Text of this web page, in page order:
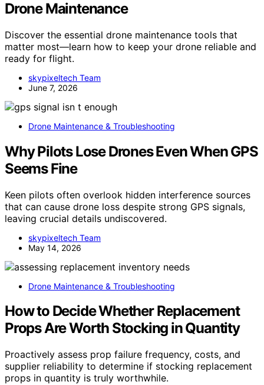
Drone Maintenance
Discover the essential drone maintenance tools that
matter most—learn how to keep your drone reliable and
ready for flight.
skypixeltech Team
June 7, 2026
Drone Maintenance & Troubleshooting
Why Pilots Lose Drones Even When GPS
Seems Fine
Keen pilots often overlook hidden interference sources
that can cause drone loss despite strong GPS signals,
leaving crucial details undiscovered.
skypixeltech Team
May 14, 2026
Drone Maintenance & Troubleshooting
How to Decide Whether Replacement
Props Are Worth Stocking in Quantity
Proactively assess prop failure frequency, costs, and
supplier reliability to determine if stocking replacement
props in quantity is truly worthwhile.